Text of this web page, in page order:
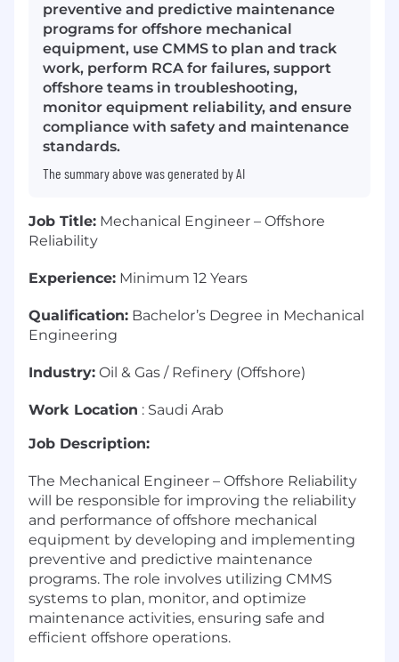
preventive and predictive maintenance
programs for offshore mechanical
equipment, use CMMS to plan and track
work, perform RCA for failures, support
offshore teams in troubleshooting,
monitor equipment reliability, and ensure
compliance with safety and maintenance
standards.
The summary above was generated by AI
Job Title: Mechanical Engineer – Offshore
Reliability
Experience: Minimum 12 Years
Qualification: Bachelor’s Degree in Mechanical
Engineering
Industry: Oil & Gas / Refinery (Offshore)
Work Location : Saudi Arab
Job Description:
The Mechanical Engineer – Offshore Reliability
will be responsible for improving the reliability
and performance of offshore mechanical
equipment by developing and implementing
preventive and predictive maintenance
programs. The role involves utilizing CMMS
systems to plan, monitor, and optimize
maintenance activities, ensuring safe and
efficient offshore operations.